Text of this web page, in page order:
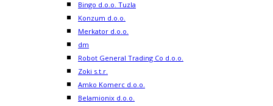
Bingo d.o.o. Tuzla
Konzum d.o.o.
Merkator d.o.o.
dm
Robot General Trading Co d.o.o.
Zoki s.t.r.
Amko Komerc d.o.o.
Belamionix d.o.o.